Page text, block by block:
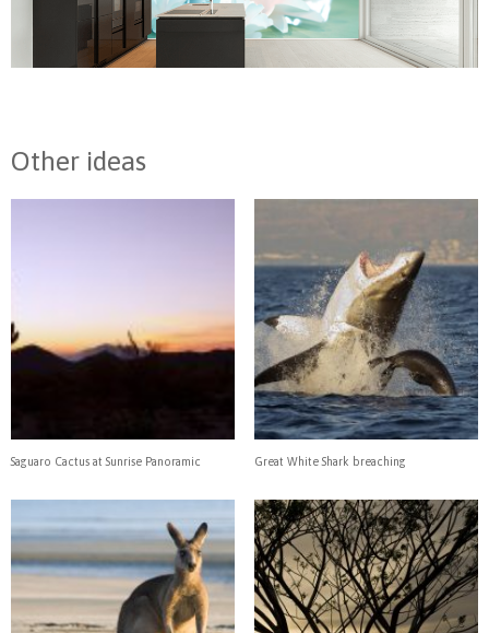
Other ideas
Saguaro Cactus at Sunrise Panoramic Great White Shark breaching